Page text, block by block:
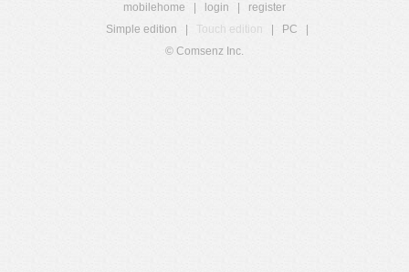
mobilehome login
register
Simple edition
Touch edition PC
© Comsenz Inc.